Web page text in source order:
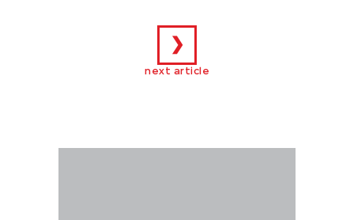
❯
next article